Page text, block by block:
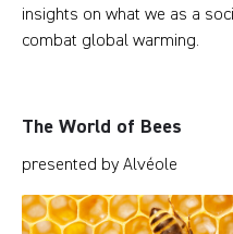
insights on what we as a
combat global warming.
The World of Bees
presented by Alvéole